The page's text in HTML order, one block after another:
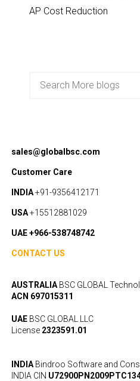
AP Cost Reduction
sales@globalbsc.com
Customer Care
INDIA+91-9356412171
USA+15512881029
UAE +966-538748742
CONTACT US
AUSTRALIABSC GLOBAL
ACN 697015311
UAEBSC GLOBAL LLC
License 2323591.01
INDIABindroo Software and
INDIA CIN